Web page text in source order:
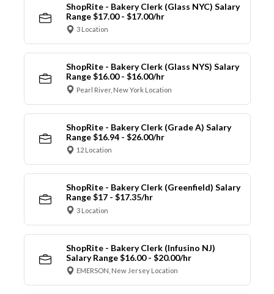
ShopRite - Bakery Clerk (Glass NYC) Salary
Range $17.00 - $17.00/hr
3 Location
ShopRite - Bakery Clerk (Glass NYS) Salary
Range $16.00 - $16.00/hr
Pearl River, New York Location
ShopRite - Bakery Clerk (Grade A) Salary
Range $16.94 - $26.00/hr
12 Location
ShopRite - Bakery Clerk (Greenfield) Salary
Range $17 - $17.35/hr
3 Location
ShopRite - Bakery Clerk (Infusino NJ)
Salary Range $16.00 - $20.00/hr
EMERSON, New Jersey Location